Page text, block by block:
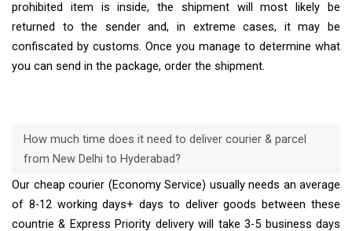
prohibited item is inside, the shipment will most likely be
returned to the sender and, in extreme cases, it may be
confiscated by customs. Once you manage to determine what
you can send in the package, order the shipment.
How much time does it need to deliver courier & parcel
from New Delhi to Hyderabad?
Our cheap courier (Economy Service) usually needs an average
of 8-12 working days+ days to deliver goods between these
countrie & Express Priority delivery will take 3-5 business days